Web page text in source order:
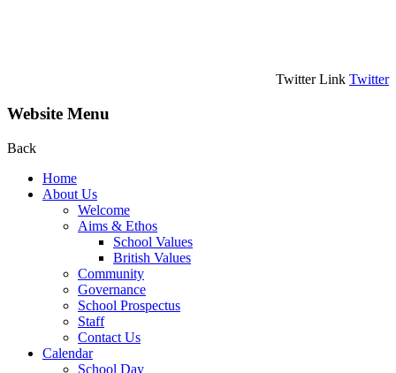
Twitter Link Twitter
Website Menu
Back
Home
About Us
Welcome
Aims & Ethos
School Values
British Values
Community
Governance
School Prospectus
Staff
Contact Us
Calendar
School Day